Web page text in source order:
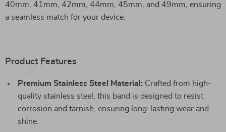
40mm, 41mm, 42mm, 44mm, 45mm, and 49mm, ensuring
a seamless match for your device.
Product Features
Premium Stainless Steel Material: Crafted from high-
quality stainless steel, this band is designed to resist
corrosion and tarnish, ensuring long-lasting wear and
shine.